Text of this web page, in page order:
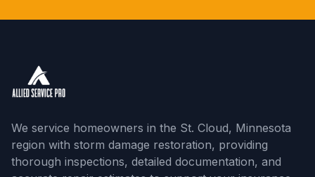
We service homeowners in the St. Cloud, Minnesota
region with storm damage restoration, providing
thorough inspections, detailed documentation, and